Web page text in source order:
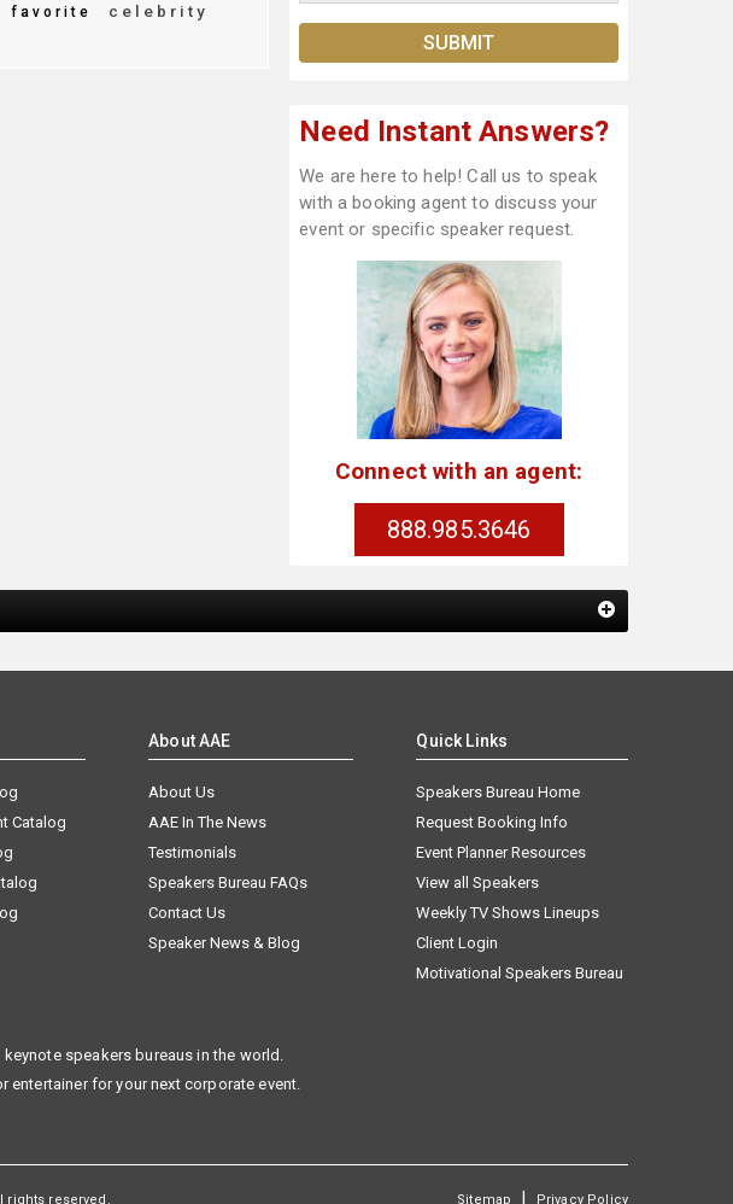
favorite
celebrity
Need Instant Answers?
We are here to help! Call us to speak
with a booking agent to discuss your
event or specific speaker request.
Connect with an agent:
888.985.3646
Catalog
About AAE
About Us
AAE In The News
Testimonials
Speakers Bureau FAQs
Contact Us
Speaker News & Blog
Quick Links
Speakers Bureau Home
Request Booking Info
Event Planner Resources
View all Speakers
Weekly TV Shows Lineups
Client Login
Motivational Speakers Bureau
speakers bureaus in the world.
for your next corporate event.
rights reserved. Sitemap | Privacy Policy